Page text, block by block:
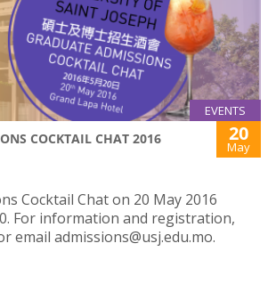
EVENTS
COCKTAIL CHAT 2016 20
May
Cocktail Chat on 20 May 2016
For information and registration,
email admissions@usj.edu.mo.